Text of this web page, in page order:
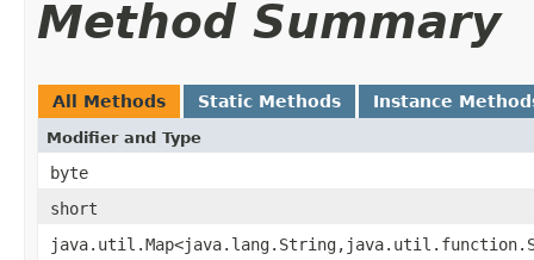
Method Summary
All Methods Static Methods Instance
Modifier and Type
byte
short